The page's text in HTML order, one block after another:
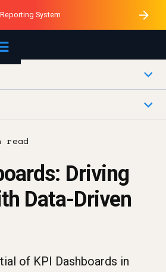
OWOX MCP
Ask Your Business
Minutes vs Months
– Blind to See
System
read
Driving
Data-Driven
of KPI Dashboards in